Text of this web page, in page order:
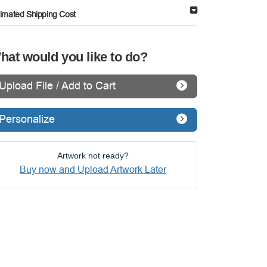
Shipping Cost
would you like to do?
File / Add to Cart
Artwork not ready?
Buy now and Upload Artwork Later